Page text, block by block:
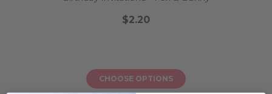
$2.20
CHOOSE OPTIONS